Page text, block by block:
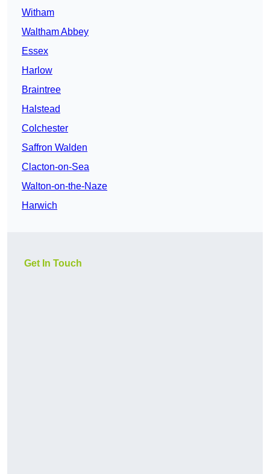
Witham
Waltham Abbey
Essex
Harlow
Braintree
Halstead
Colchester
Saffron Walden
Clacton-on-Sea
Walton-on-the-Naze
Harwich
Get In Touch